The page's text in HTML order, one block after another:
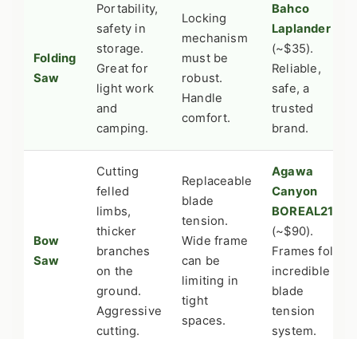
Folding
Saw
Portability,
safety in
storage.
Great for
light work
and
camping.
Locking
mechanism
must be
robust.
Handle
comfort.
Bahco
Laplander
(~$35).
Reliable,
safe, a
trusted
brand.
Bow
Saw
Cutting
felled
limbs,
thicker
branches
on the
ground.
Aggressive
cutting.
Replaceable
blade
tension.
Wide frame
can be
limiting in
tight
spaces.
Agawa
Canyon
BOREAL21
(~$90).
Frames fold,
incredible
blade
tension
system.